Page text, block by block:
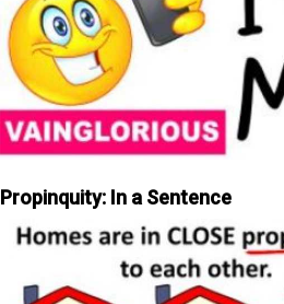
Propinquity: In a Sentence